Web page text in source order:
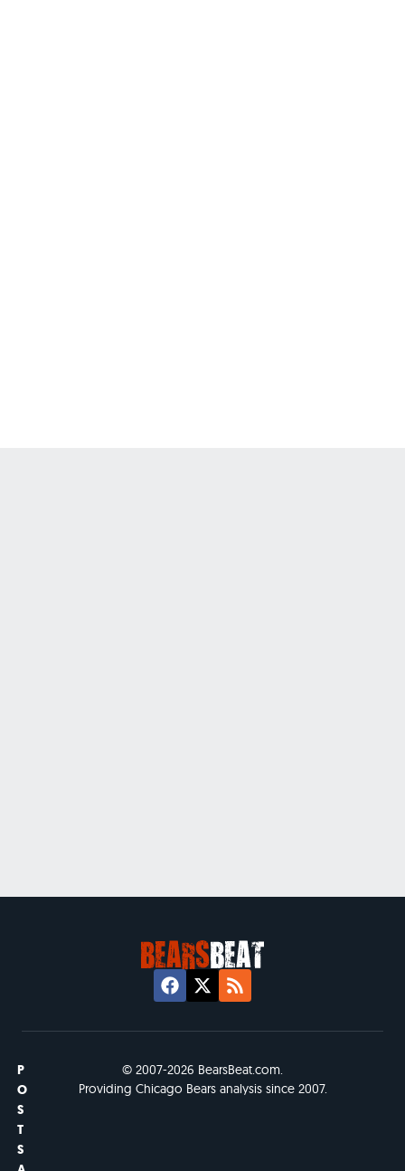
P
O
S
T
S
© 2007-2026 BearsBeat.com.
Providing Chicago Bears analysis since 2007.